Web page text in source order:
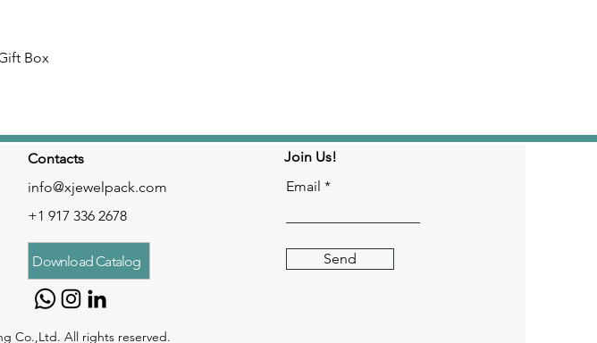
Box
Contacts
info@xjewelpack.com
+1 917 336 2678
Download Catalog
Join Us!
Email
Send
Co.,Ltd. All rights reserved.